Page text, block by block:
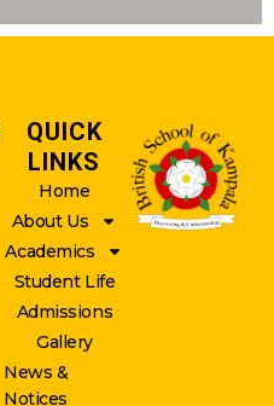
QUICK
LINKS
Home
About Us
Academics
Student Life
Admissions
Gallery
News &
Notices